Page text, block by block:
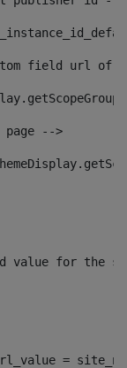
field url of
-->
value for the
=